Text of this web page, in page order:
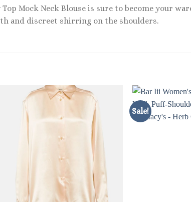
Mock Neck Blouse is sure to become your
and discreet shirring on the shoulders.
Sale!